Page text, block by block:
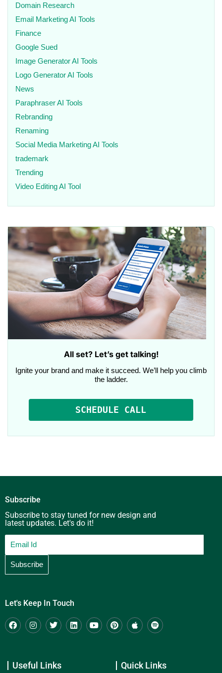
Domain Research
Email Marketing AI Tools
Finance
Google Sued
Image Generator AI Tools
Logo Generator AI Tools
News
Paraphraser AI Tools
Rebranding
Renaming
Social Media Marketing AI Tools
trademark
Trending
Video Editing AI Tool
All set? Let’s get talking!
Ignite your brand and make it succeed. We’ll help you climb
the ladder.
SCHEDULE CALL
Subscribe
Subscribe to stay tuned for new design and
latest updates. Let's do it!
Let's Keep In Touch
Useful Links Quick Links